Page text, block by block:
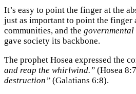
It’s easy to point the finger at the
just as important to point the finger
communities, and the governmental
gave society its backbone.
The prophet Hosea expressed the
and reap the whirlwind.” (Hosea
destruction” (Galatians 6:8).